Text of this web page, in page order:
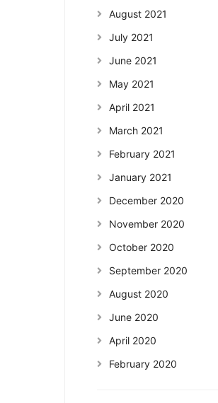
August 2021
July 2021
June 2021
May 2021
April 2021
March 2021
February 2021
January 2021
December 2020
November 2020
October 2020
September 2020
August 2020
June 2020
April 2020
February 2020